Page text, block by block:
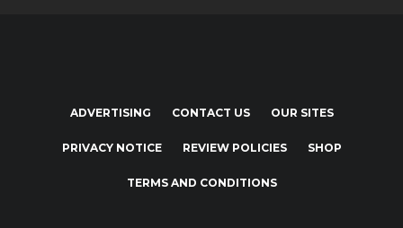
ADVERTISING CONTACT US OUR SITES
PRIVACY NOTICE REVIEW POLICIES SHOP
TERMS AND CONDITIONS